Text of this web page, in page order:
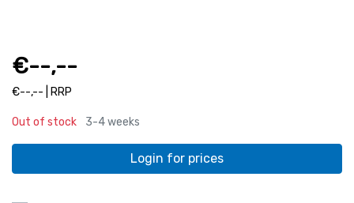
€--,--
€--,-- | RRP
Out of stock 3-4 weeks
Login for prices